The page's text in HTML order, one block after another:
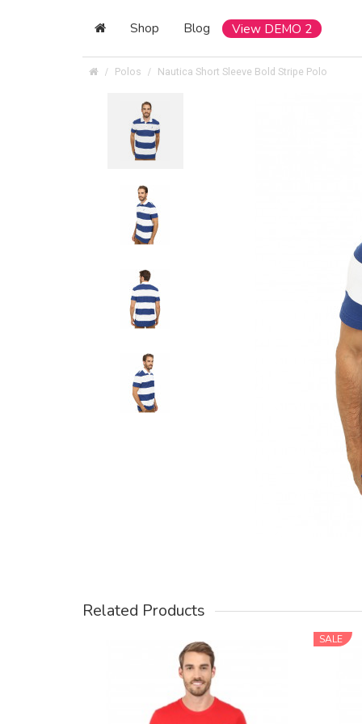
Shop Blog View DEMO 2
Polos Nautica Short Sleeve Bold Stripe Polo
Related Products
SALE